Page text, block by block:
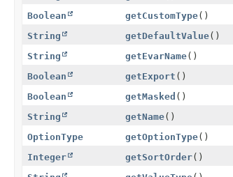
Boolean
getCustomType()
String
getDefaultValue()
String
getEvarName()
Boolean
getExport ()
Boolean
getMasked ()
String
getName()
OptionType
getOptionType()
Integer
getSortOrder()